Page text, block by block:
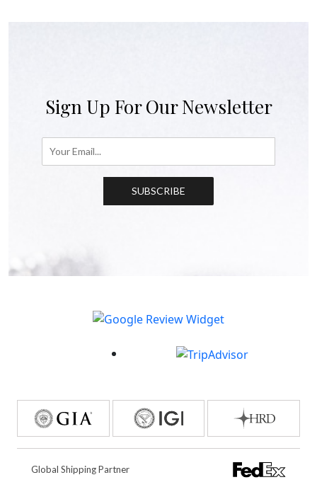
Sign Up For Our Newsletter
SUBSCRIBE
Global Shipping Partner